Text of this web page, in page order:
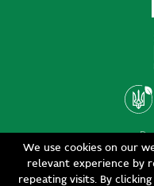
We use cookies on our
relevant experience by
repeating visits. By